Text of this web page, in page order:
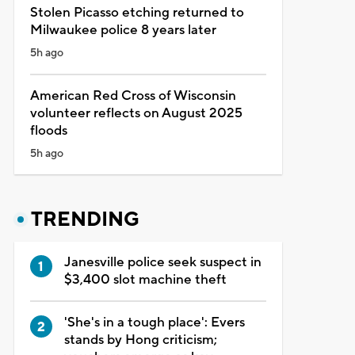
Stolen Picasso etching returned to
Milwaukee police 8 years later
5h ago
American Red Cross of Wisconsin
volunteer reflects on August 2025
floods
5h ago
TRENDING
Janesville police seek suspect in
$3,400 slot machine theft
'She's in a tough place': Evers
stands by Hong criticism;